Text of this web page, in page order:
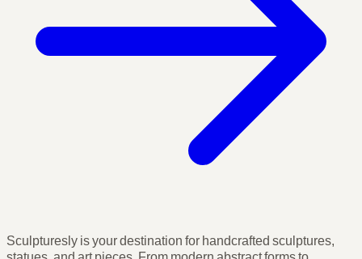
Sculpturesly is your destination for handcrafted sculptures,